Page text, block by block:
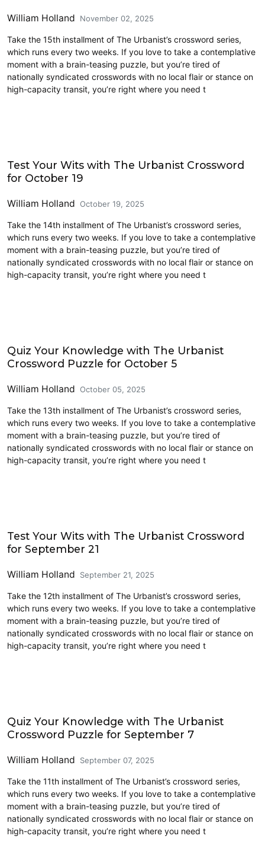
William Holland November 02, 2025
Take the 15th installment of The Urbanist’s crossword series,
which runs every two weeks. If you love to take a contemplative
moment with a brain-teasing puzzle, but you’re tired of
nationally syndicated crosswords with no local flair or stance on
high-capacity transit, you’re right where you need t
Test Your Wits with The Urbanist Crossword
for October 19
William Holland October 19, 2025
Take the 14th installment of The Urbanist’s crossword series,
which runs every two weeks. If you love to take a contemplative
moment with a brain-teasing puzzle, but you’re tired of
nationally syndicated crosswords with no local flair or stance on
high-capacity transit, you’re right where you need t
Quiz Your Knowledge with The Urbanist
Crossword Puzzle for October 5
William Holland October 05, 2025
Take the 13th installment of The Urbanist’s crossword series,
which runs every two weeks. If you love to take a contemplative
moment with a brain-teasing puzzle, but you’re tired of
nationally syndicated crosswords with no local flair or stance on
high-capacity transit, you’re right where you need t
Test Your Wits with The Urbanist Crossword
for September 21
William Holland September 21, 2025
Take the 12th installment of The Urbanist’s crossword series,
which runs every two weeks. If you love to take a contemplative
moment with a brain-teasing puzzle, but you’re tired of
nationally syndicated crosswords with no local flair or stance on
high-capacity transit, you’re right where you need t
Quiz Your Knowledge with The Urbanist
Crossword Puzzle for September 7
William Holland September 07, 2025
Take the 11th installment of The Urbanist’s crossword series,
which runs every two weeks. If you love to take a contemplative
moment with a brain-teasing puzzle, but you’re tired of
nationally syndicated crosswords with no local flair or stance on
high-capacity transit, you’re right where you need t